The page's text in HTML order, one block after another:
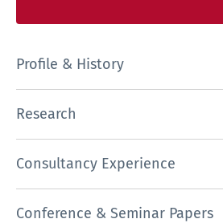
Profile & History
Research
Consultancy Experience
Conference & Seminar Papers